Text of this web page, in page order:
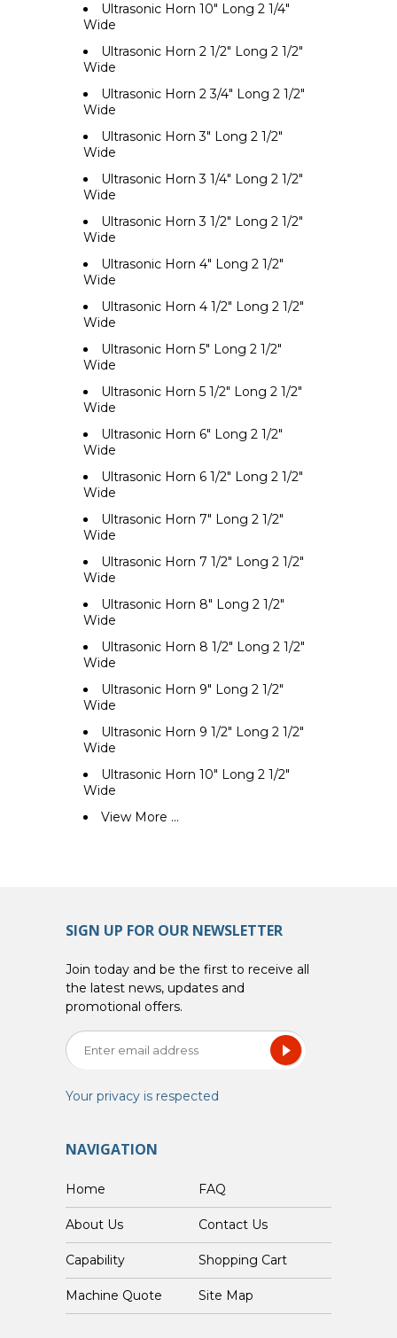
Ultrasonic Horn 10" Long 2 1/4"
Wide
Ultrasonic Horn 2 1/2" Long 2 1/2"
Wide
Ultrasonic Horn 2 3/4" Long 2 1/2"
Wide
Ultrasonic Horn 3" Long 2 1/2"
Wide
Ultrasonic Horn 3 1/4" Long 2 1/2"
Wide
Ultrasonic Horn 3 1/2" Long 2 1/2"
Wide
Ultrasonic Horn 4" Long 2 1/2"
Wide
Ultrasonic Horn 4 1/2" Long 2 1/2"
Wide
Ultrasonic Horn 5" Long 2 1/2"
Wide
Ultrasonic Horn 5 1/2" Long 2 1/2"
Wide
Ultrasonic Horn 6" Long 2 1/2"
Wide
Ultrasonic Horn 6 1/2" Long 2 1/2"
Wide
Ultrasonic Horn 7" Long 2 1/2"
Wide
Ultrasonic Horn 7 1/2" Long 2 1/2"
Wide
Ultrasonic Horn 8" Long 2 1/2"
Wide
Ultrasonic Horn 8 1/2" Long 2 1/2"
Wide
Ultrasonic Horn 9" Long 2 1/2"
Wide
Ultrasonic Horn 9 1/2" Long 2 1/2"
Wide
Ultrasonic Horn 10" Long 2 1/2"
Wide
View More ...
SIGN UP FOR OUR NEWSLETTER
Join today and be the first to receive all
the latest news, updates and
promotional offers.
Your privacy is respected
NAVIGATION
Home FAQ
About Us Contact Us
Capability Shopping Cart
Custom Machine Quote Site Map